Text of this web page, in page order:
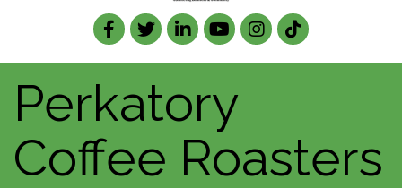
Facebook
TwitterLinkedIn
Perkatory
Coffee Roasters